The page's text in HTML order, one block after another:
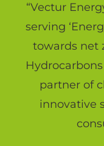
“Vectur
serving
towards net
partner of
innovative